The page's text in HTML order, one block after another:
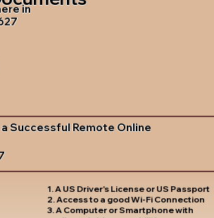
in
Successful Remote Online
1. A US Driver's License or US Passport
2. Access to a good Wi-Fi Connection
3. A Computer or Smartphone with